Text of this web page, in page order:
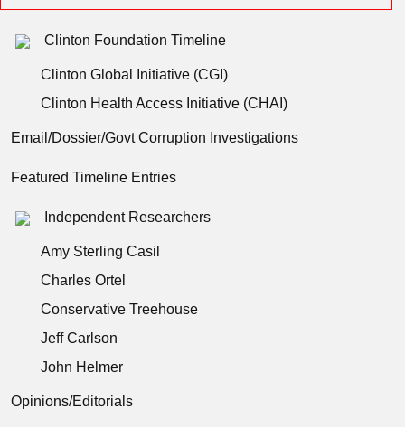
Clinton Foundation Timeline
Clinton Global Initiative (CGI)
Clinton Health Access Initiative (CHAI)
Email/Dossier/Govt Corruption Investigations
Featured Timeline Entries
Independent Researchers
Amy Sterling Casil
Charles Ortel
Conservative Treehouse
Jeff Carlson
John Helmer
Opinions/Editorials